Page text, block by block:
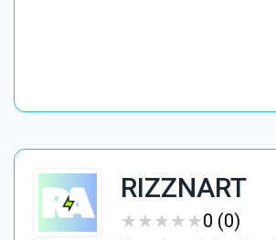
RIZZNART
★★★★★
★★★★★0 (0)